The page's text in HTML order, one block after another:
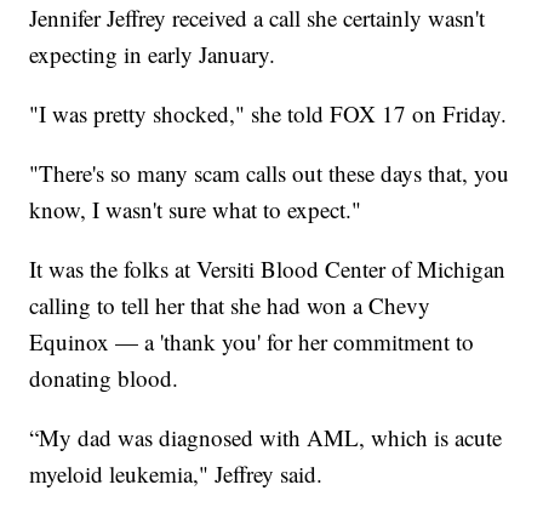
Jennifer Jeffrey received a call she certainly wasn't
expecting in early January.
"I was pretty shocked," she told FOX 17 on Friday.
"There's so many scam calls out these days that, you
know, I wasn't sure what to expect."
It was the folks at Versiti Blood Center of Michigan
calling to tell her that she had won a Chevy
Equinox — a 'thank you' for her commitment to
donating blood.
“My dad was diagnosed with AML, which is acute
myeloid leukemia," Jeffrey said.